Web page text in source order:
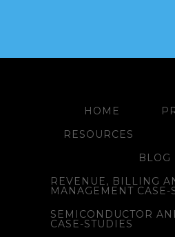
HOME
RESOURCES
BLOG
REVENUE, BILLING
MANAGEMENT CASE-
SEMICONDUCTOR
CASE-STUDIES